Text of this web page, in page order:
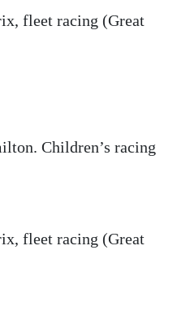
fleet racing (Great
Children’s racing
fleet racing (Great